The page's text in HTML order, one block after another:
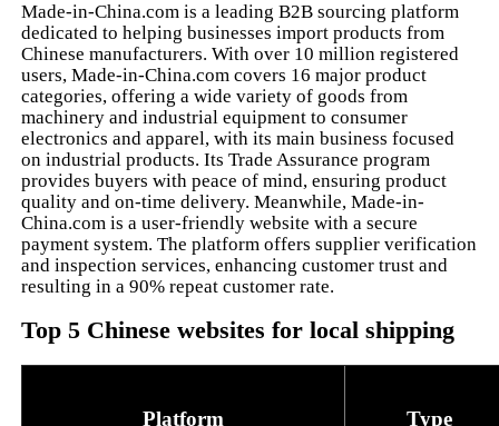
Made-in-China.com is a leading B2B sourcing platform
dedicated to helping businesses import products from
Chinese manufacturers. With over 10 million registered
users, Made-in-China.com covers 16 major product
categories, offering a wide variety of goods from
machinery and industrial equipment to consumer
electronics and apparel, with its main business focused
on industrial products. Its Trade Assurance program
provides buyers with peace of mind, ensuring product
quality and on-time delivery. Meanwhile, Made-in-
China.com is a user-friendly website with a secure
payment system. The platform offers supplier verification
and inspection services, enhancing customer trust and
resulting in a 90% repeat customer rate.
Top 5 Chinese websites for local shipping
Platform Type